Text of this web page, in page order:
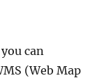
can
(Web Map